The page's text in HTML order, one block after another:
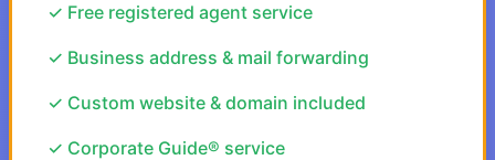
✓ Free registered agent service
✓ Business address & mail forwarding
✓ Custom website & domain included
✓ Corporate Guide® service